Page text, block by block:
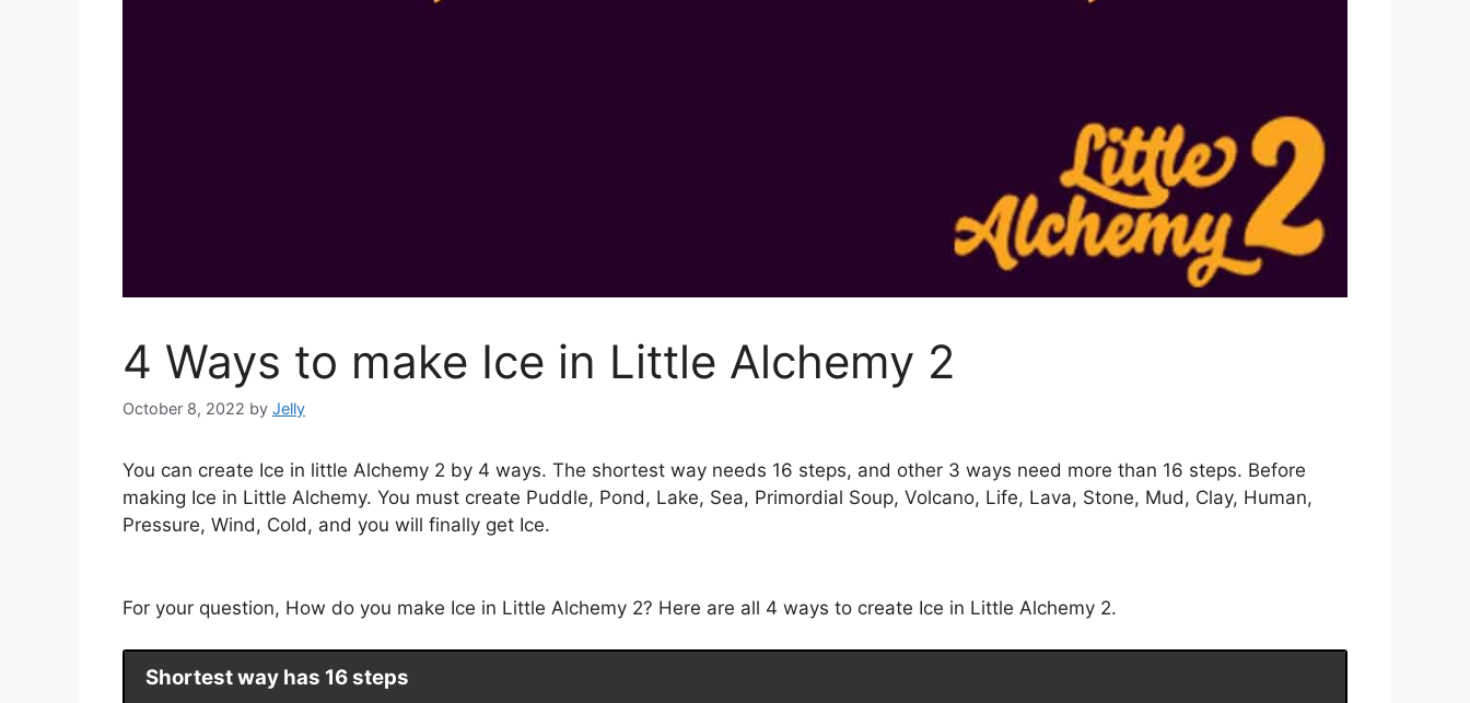
4 Ways to make Ice in Little Alchemy 2
October 8, 2022 by Jelly
You can create Ice in little Alchemy 2 by 4 ways. The shortest way needs 16 steps, and other 3 ways need more than 16 steps. Before
making Ice in Little Alchemy. You must create Puddle, Pond, Lake, Sea, Primordial Soup, Volcano, Life, Lava, Stone, Mud, Clay, Human,
Pressure, Wind, Cold, and you will finally get Ice.
For your question, How do you make Ice in Little Alchemy 2? Here are all 4 ways to create Ice in Little Alchemy 2.
Shortest way has 16 steps